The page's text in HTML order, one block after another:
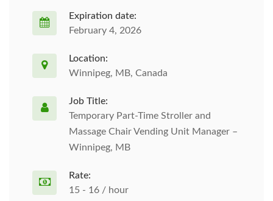
Expiration date:
February 4, 2026
Location:
Winnipeg, MB, Canada
Job Title:
Temporary Part-Time Stroller and
Massage Chair Vending Unit Manager –
Winnipeg, MB
Rate:
15 - 16 / hour